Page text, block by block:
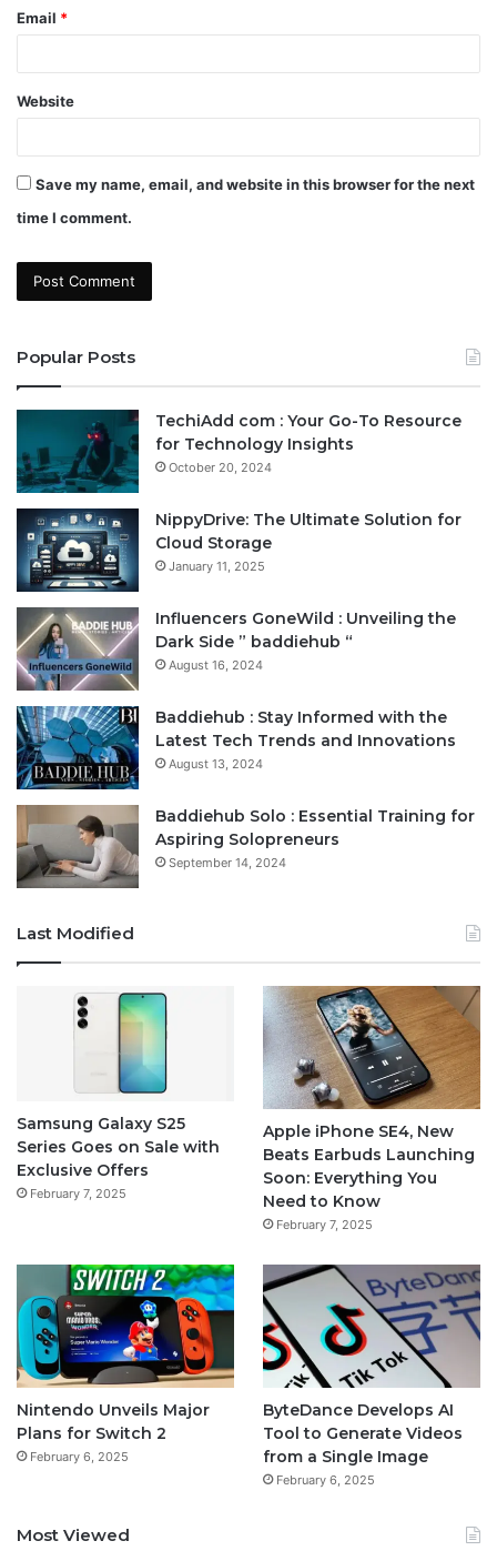
Email *
Website
Save my name, email, and website in this browser for the next
time I comment.
Popular Posts
TechiAdd com : Your Go-To Resource
for Technology Insights
October 20, 2024
NippyDrive: The Ultimate Solution for
Cloud Storage
January 11, 2025
Influencers GoneWild : Unveiling the
Dark Side ” baddiehub “
August 16, 2024
Baddiehub : Stay Informed with the
Latest Tech Trends and Innovations
August 13, 2024
Baddiehub Solo : Essential Training for
Aspiring Solopreneurs
September 14, 2024
Last Modified
Samsung Galaxy S25
Series Goes on Sale with
Exclusive Offers
February 7, 2025
Apple iPhone SE4, New
Beats Earbuds Launching
Soon: Everything You
Need to Know
February 7, 2025
Nintendo Unveils Major
Plans for Switch 2
February 6, 2025
ByteDance Develops AI
Tool to Generate Videos
from a Single Image
February 6, 2025
Most Viewed